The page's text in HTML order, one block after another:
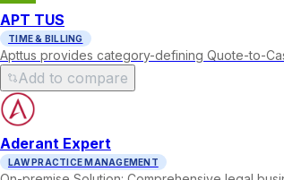
APT TUS
TIME & BILLING
Apttus provides category-defining Quote-to-
Add to compare
Aderant Expert
LAW PRACTICE MANAGEMENT